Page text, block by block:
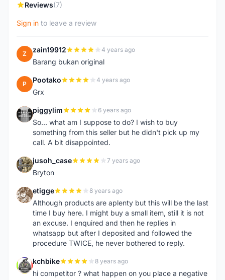
Reviews(7)
Sign in to leave a review
Z zain19912 4 years ago
Barang bukan original
P Pootako 4 years ago
Grx
P piggylim 6 years ago
So... what am I suppose to do? I wish to buy
something from this seller but he didn't pick up my
call. A bit disappointed.
J jusoh_case 7 years ago
Bryton
E etigge 8 years ago
Although products are aplenty but this will be the last
time I buy here. I might buy a small item, still it is not
an excuse. I enquired and then he replies in
whatsapp but after I deposited and followed the
procedure TWICE, he never bothered to reply.
K kchbike 8 years ago
hi competitor ? what happen on you place a negative